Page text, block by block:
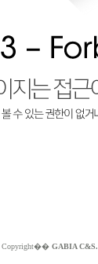
Copyright�� GABIA C&S.